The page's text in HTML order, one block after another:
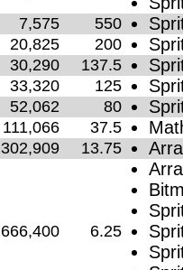
7,575 550
20,825 200
30,290 137.5
33,320 125
52,062 80
111,066 37.5
302,909 13.75
666,400 6.25